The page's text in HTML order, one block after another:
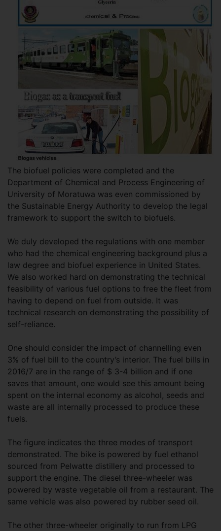
The biofuel policies were completed and the
Department of Chemical and Process Engineering of
University of Moratuwa was even commissioned by
the Sustainable Energy Authority to develop the legal
framework to support the switch to biofuels.
We duly developed the regulations with one member
who had the chemical engineering background plus a
law degree and biofuel experience in United States.
We also worked hard on demonstrating the technical
feasibility of various fuel options to free the fleet from
having to depend on fuel from outside. It was
technical research on demonstrating the possibility of
self-reliance.
One should consider the impact of channelling even
3% of fuel bill to the country’s interior. The fuel bills in
2016/7 are in the range of $ 3-4 billion and if one
saves that amount, one would see this amount being
spent on the internal economy as alcohol, seeds and
waste are all internally processed to produce these
fuels.
The figure indicates the three modes of transport
demonstrated. The bike is powered by fuel ethanol
sourced from Pelwatte distillery and processed to
support the engine. The diesel three-wheeler was
powered by waste vegetable oil from a restaurant. The
same vehicle was also powered by rubber seed oil.
The other three-wheeler originally to run from LPG